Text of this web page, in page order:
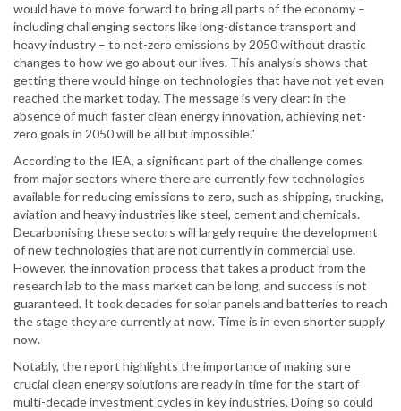
would have to move forward to bring all parts of the economy –
including challenging sectors like long-distance transport and
heavy industry – to net-zero emissions by 2050 without drastic
changes to how we go about our lives. This analysis shows that
getting there would hinge on technologies that have not yet even
reached the market today. The message is very clear: in the
absence of much faster clean energy innovation, achieving net-
zero goals in 2050 will be all but impossible."
According to the IEA, a significant part of the challenge comes
from major sectors where there are currently few technologies
available for reducing emissions to zero, such as shipping, trucking,
aviation and heavy industries like steel, cement and chemicals.
Decarbonising these sectors will largely require the development
of new technologies that are not currently in commercial use.
However, the innovation process that takes a product from the
research lab to the mass market can be long, and success is not
guaranteed. It took decades for solar panels and batteries to reach
the stage they are currently at now. Time is in even shorter supply
now.
Notably, the report highlights the importance of making sure
crucial clean energy solutions are ready in time for the start of
multi-decade investment cycles in key industries. Doing so could